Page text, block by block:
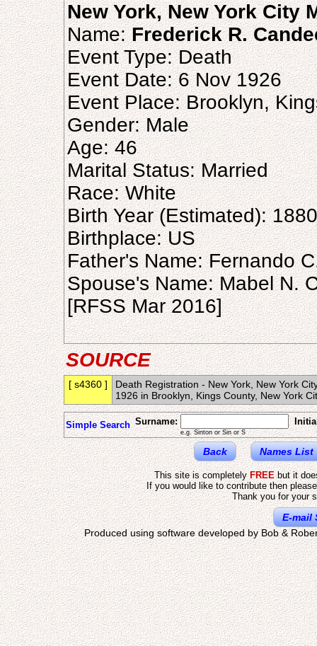
New York, New York City
Name:Frederick R.
Event Type: Death
Event Date: 6 Nov 1926
Event Place: Brooklyn,
Gender: Male
Age: 46
Marital Status: Married
Race: White
Birth Year (Estimated): 1880
Birthplace: US
Father's Name: Fernando
Spouse's Name: Mabel N.
[RFSS Mar 2016]
SOURCE
[ s4360 ]
Death Registration - New York, New York
1926 in Brooklyn, Kings County, New York
Simple Search Surname:
e.g. Sinton or Sin or S
Back Names List
This site is completelyFREEbut it
If you would like to contribute then
Thank you for your
E-mail
Produced using software developed by Bob &